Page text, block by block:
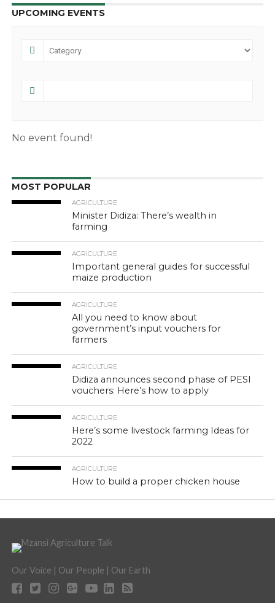
UPCOMING EVENTS
No event found!
MOST POPULAR
AGRICULTURE
Minister Didiza: There’s wealth in
farming
AGRICULTURE
Important general guides for successful
maize production
AGRICULTURE
All you need to know about
government’s input vouchers for
farmers
AGRICULTURE
Didiza announces second phase of PESI
vouchers: Here’s how to apply
AGRICULTURE
Here’s some livestock farming Ideas for
2022
AGRICULTURE
How to build a proper chicken house
Our Voice | Our People | Our Earth